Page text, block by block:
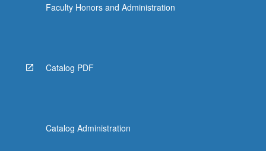
Faculty Honors and Administration
Catalog PDF
Catalog Administration